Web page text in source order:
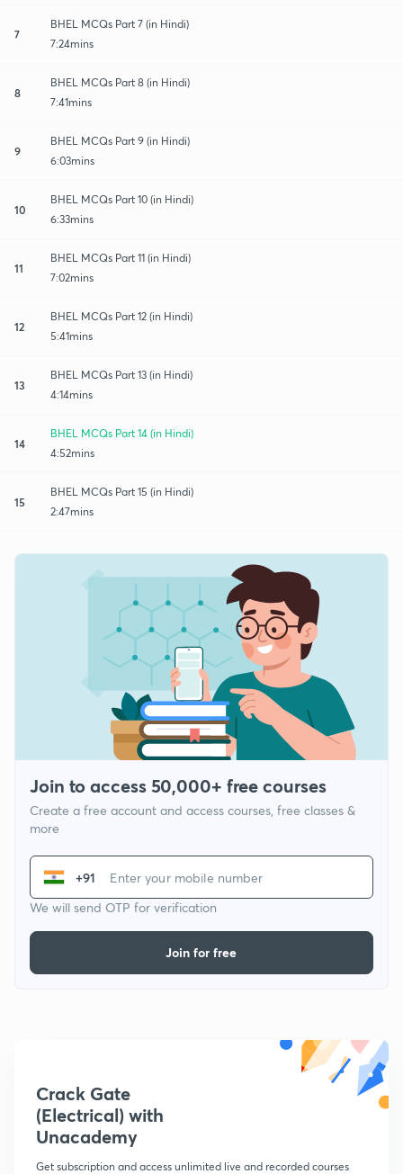
7
BHEL MCQs Part 7 (in Hindi)
7:24mins
8
BHEL MCQs Part 8 (in Hindi)
7:41mins
9
BHEL MCQs Part 9 (in Hindi)
6:03mins
10
BHEL MCQs Part 10 (in Hindi)
6:33mins
11
BHEL MCQs Part 11 (in Hindi)
7:02mins
12
BHEL MCQs Part 12 (in Hindi)
5:41mins
13
BHEL MCQs Part 13 (in Hindi)
4:14mins
14
BHEL MCQs Part 14 (in Hindi)
4:52mins
15
BHEL MCQs Part 15 (in Hindi)
2:47mins
Join to access 50,000+ free courses
Create a free account and access courses, free classes &
more
+91
We will send OTP for verification
Join for free
Crack Gate
(Electrical) with
Unacademy
Get subscription and access unlimited live and recorded courses